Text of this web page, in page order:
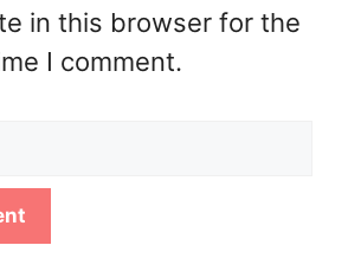
in this browser for the
I comment.